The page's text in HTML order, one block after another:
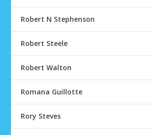
Robert N Stephenson
Robert Steele
Robert Walton
Romana Guillotte
Rory Steves